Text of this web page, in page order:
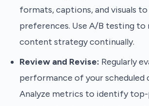
formats, captions, and visuals to
preferences. Use A/B testing to
content strategy continually.
Review and Revise: Regularly
performance of your scheduled
Analyze metrics to identify